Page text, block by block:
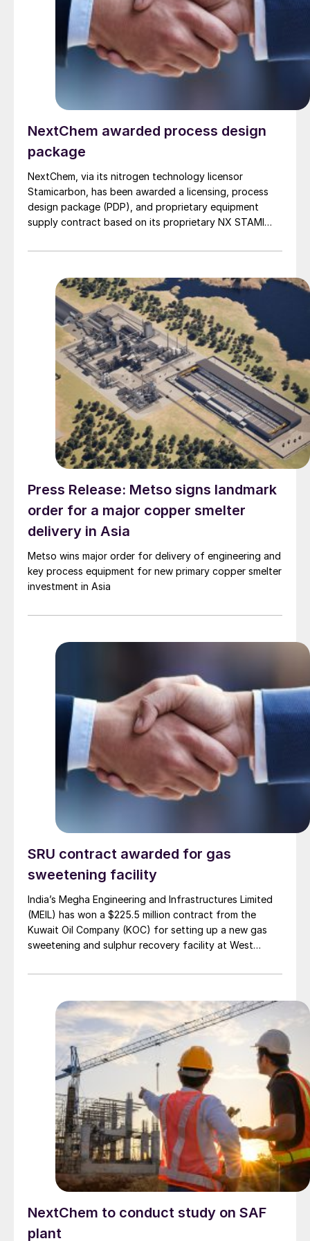
NextChem awarded process design
package
NextChem, via its nitrogen technology licensor
Stamicarbon, has been awarded a licensing, process
design package (PDP), and proprietary equipment
supply contract based on its proprietary NX STAMI
China by what NextChem describes as “a prominent
Press Release: Metso signs landmark
order for a major copper smelter
delivery in Asia
Metso wins major order for delivery of engineering and
key process equipment for new primary copper smelter
investment in Asia
SRU contract awarded for gas
sweetening facility
India’s Megha Engineering and Infrastructures Limited
(MEIL) has won a $225.5 million contract from the
Kuwait Oil Company (KOC) for setting up a new gas
sweetening and sulphur recovery facility at West
build-own-operate basis with a buyback option for
maintenance. It will be completed in two years,
followed by a five-year operation and maintenance
NextChem to conduct study on SAF
plant